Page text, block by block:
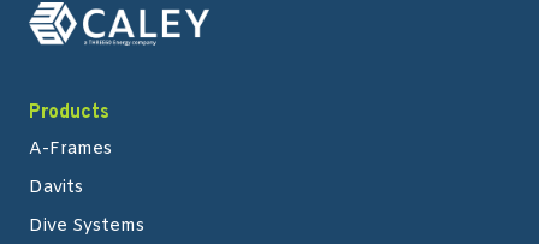
Products
A-Frames
Davits
Dive Systems